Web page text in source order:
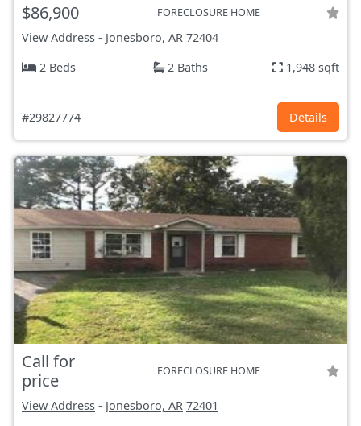
$86,900 FORECLOSURE HOME
View Address - Jonesboro, AR 72404
2 Beds
2 Baths 1,948 sqft
#29827774 Details
Call for
price
FORECLOSURE HOME
View Address - Jonesboro, AR 72401